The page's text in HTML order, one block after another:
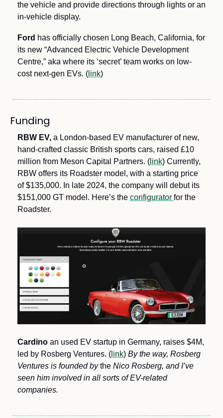
the vehicle and provide directions through lights or an
in-vehicle display.
Ford has officially chosen Long Beach, California, for
its new “Advanced Electric Vehicle Development
Centre,” aka where its ‘secret’ team works on low-
cost next-gen EVs. ( link)
Funding
RBW EV, a London-based EV manufacturer of new,
hand-crafted classic British sports cars, raised £10
million from Meson Capital Partners. ( link) Currently,
RBW offers its Roadster model, with a starting price
of $135,000. In late 2024, the company will debut its
$151,000 GT model. Here’s the configurator for the
Roadster.
Cardino an used EV startup in Germany, raises $4M,
led by Rosberg Ventures. ( link) By the way, Rosberg
Ventures is founded by the Nico Rosberg, and I’ve
seen him involved in all sorts of EV-related
companies.